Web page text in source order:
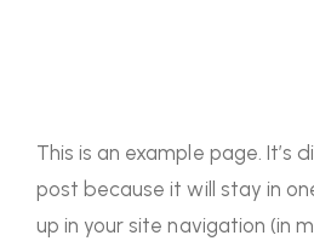
This is an example page. It’s
post because it will stay in
up in your site navigation (in